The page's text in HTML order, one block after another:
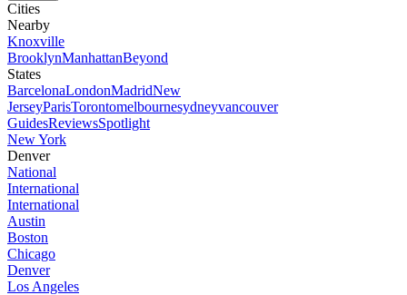
Cities
Nearby
Knoxville
BrooklynManhattanBeyond
States
BarcelonaLondonMadridNew
JerseyParisTorontomelbournesydneyvancouver
GuidesReviewsSpotlight
New York
Denver
National
International
International
Austin
Boston
Chicago
Denver
Los Angeles